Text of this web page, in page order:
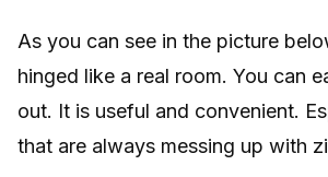
As you can see in the picture
hinged like a real room. You can
out. It is useful and convenient.
that are always messing up with